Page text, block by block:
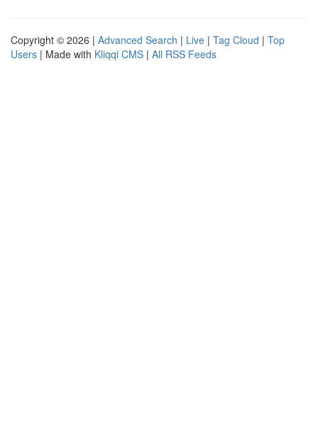
Copyright © 2026 | Advanced Search | Live | Tag Cloud | Top
Users | Made with Kliqqi CMS | All RSS Feeds